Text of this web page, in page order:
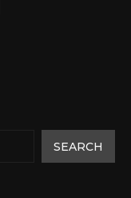
SEARCH